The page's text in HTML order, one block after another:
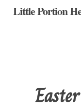
SkipLittle Portion